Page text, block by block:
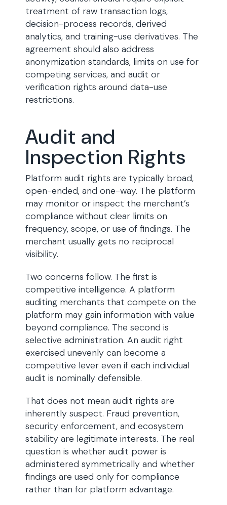
treatment of raw transaction logs,
decision-process records, derived
analytics, and training-use derivatives. The
agreement should also address
anonymization standards, limits on use for
competing services, and audit or
verification rights around data-use
restrictions.
Audit and
Inspection Rights
Platform audit rights are typically broad,
open-ended, and one-way. The platform
may monitor or inspect the merchant’s
compliance without clear limits on
frequency, scope, or use of findings. The
merchant usually gets no reciprocal
visibility.
Two concerns follow. The first is
competitive intelligence. A platform
auditing merchants that compete on the
platform may gain information with value
beyond compliance. The second is
selective administration. An audit right
exercised unevenly can become a
competitive lever even if each individual
audit is nominally defensible.
That does not mean audit rights are
inherently suspect. Fraud prevention,
security enforcement, and ecosystem
stability are legitimate interests. The real
question is whether audit power is
administered symmetrically and whether
findings are used only for compliance
rather than for platform advantage.